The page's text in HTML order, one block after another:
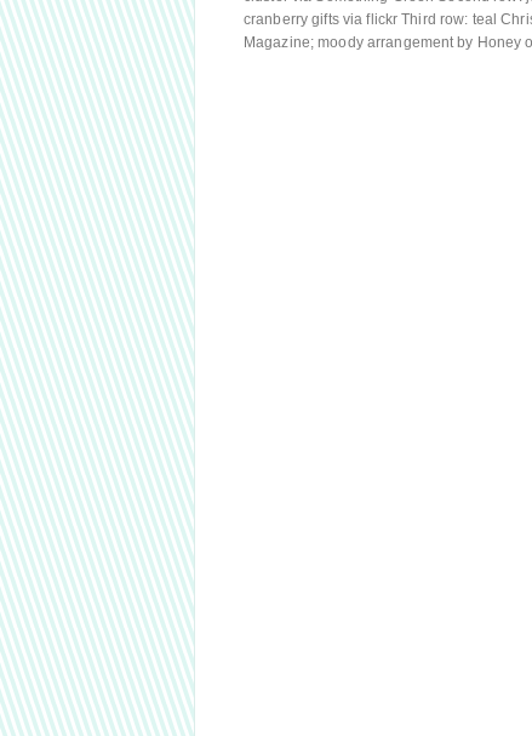
cranberry gifts via flickr Third row: teal
Magazine; moody arrangement by Honey